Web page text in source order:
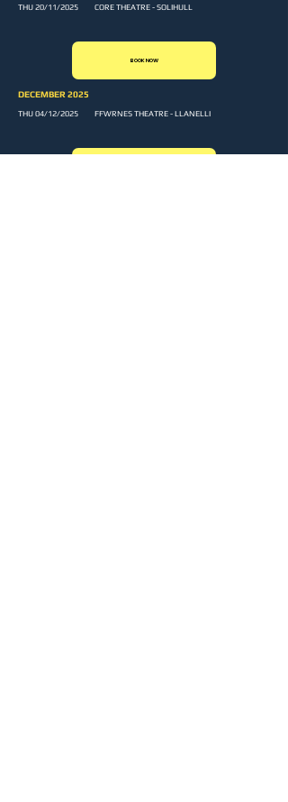
THU 20/11/2025 CORE THEATRE - SOLIHULL
BOOK NOW
DECEMBER 2025
THU 04/12/2025 FFWRNES THEATRE - LLANELLI